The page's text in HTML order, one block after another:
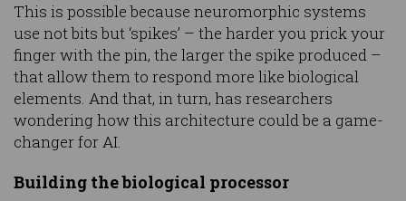
This is possible because neuromorphic systems
use not bits but ‘spikes’ – the harder you prick your
finger with the pin, the larger the spike produced –
that allow them to respond more like biological
elements. And that, in turn, has researchers
wondering how this architecture could be a game-
changer for AI.
Building the biological processor